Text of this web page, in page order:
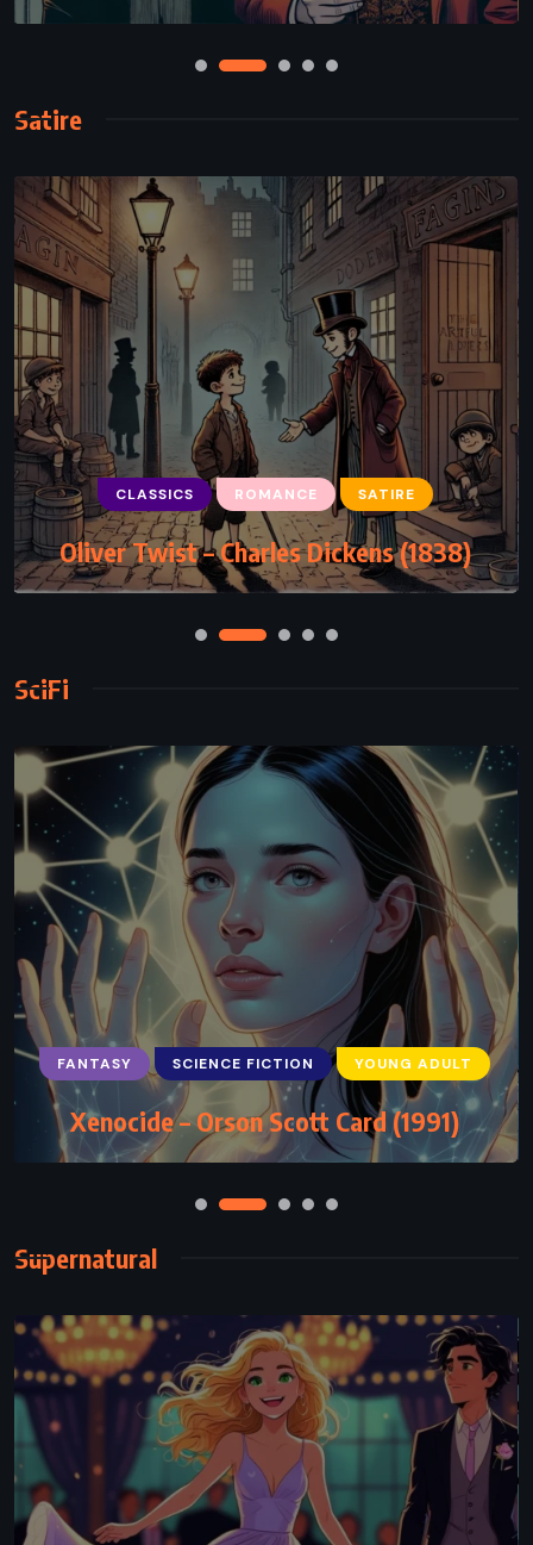
Satire
CLASSICS ROMANCE SATIRE
Oliver Twist – Charles Dickens (1838)
SciFi
FANTASY SCIENCE FICTION YOUNG ADULT
Xenocide – Orson Scott Card (1991)
Supernatural